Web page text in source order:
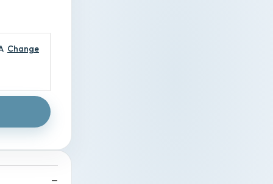
Change